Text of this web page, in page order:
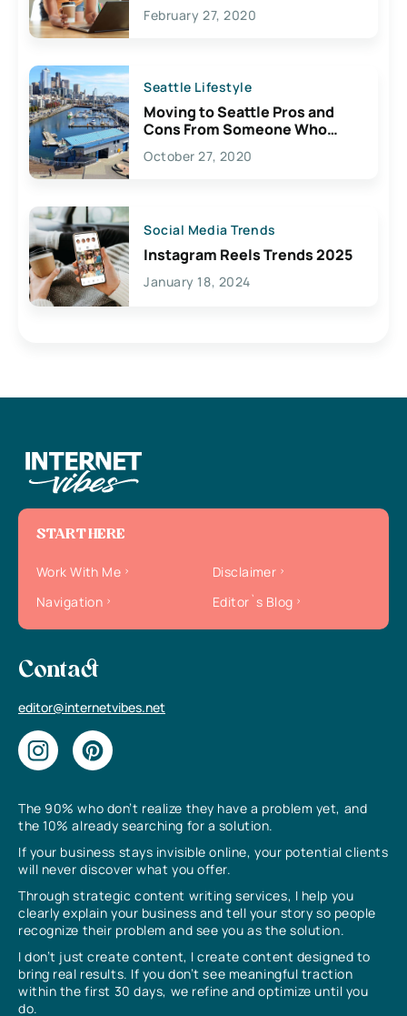
February 27, 2020
Seattle Lifestyle
Moving to Seattle Pros and
Cons From Someone Who
Lives Here
October 27, 2020
Social Media Trends
Instagram Reels Trends 2025
January 18, 2024
The 90% who don’t realize they have a problem yet, and
the 10% already searching for a solution.
If your business stays invisible online, your potential clients
will never discover what you offer.
Through strategic content writing services, I help you
clearly explain your business and tell your story so people
recognize their problem and see you as the solution.
I don’t just create content, I create content designed to
bring real results. If you don’t see meaningful traction
within the first 30 days, we refine and optimize until you
do.
START HERE
Work With Me
Disclaimer
Navigation
Editor`s Blog
Contact
editor@internetvibes.net